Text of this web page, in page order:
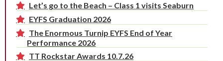
Let’s go to the Beach – Class 1 visits Seaburn
EYFS Graduation 2026
The Enormous Turnip EYFS End of Year
Performance 2026
TT Rockstar Awards 10.7.26